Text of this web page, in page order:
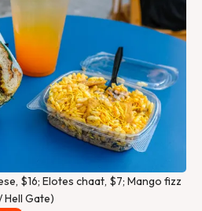
$16; Elotes chaat, $7; Mango fizz
Hell Gate)